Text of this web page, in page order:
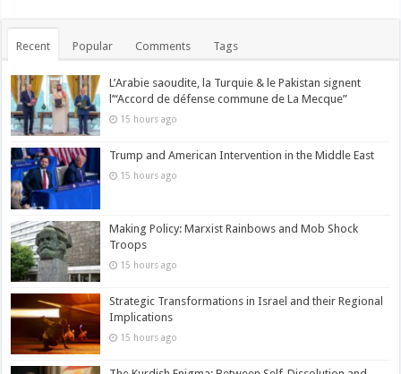
Recent Popular Comments Tags
L’Arabie saoudite, la Turquie & le Pakistan signent
l’“Accord de défense commune de La Mecque”
15 hours ago
Trump and American Intervention in the Middle East
15 hours ago
Making Policy: Marxist Rainbows and Mob Shock
Troops
15 hours ago
Strategic Transformations in Israel and their Regional
Implications
15 hours ago